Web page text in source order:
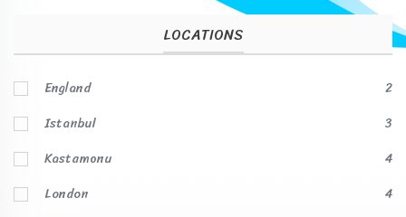
LOCATIONS
England
2
Istanbul
3
Kastamonu
4
London
4